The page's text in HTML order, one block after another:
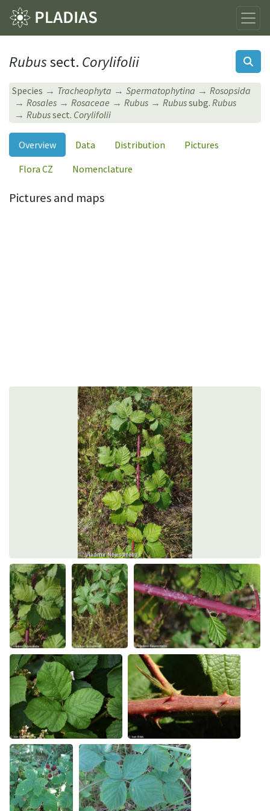
Rubussect. Corylifolii
Species Tracheophyta Spermatophytina
Rosopsida
Rosales
Rosaceae Rubus Rubussubg. Rubus
Rubussect. Corylifolii
Overview Data Distribution
Pictures
Flora CZ
Nomenclature
Pictures and maps